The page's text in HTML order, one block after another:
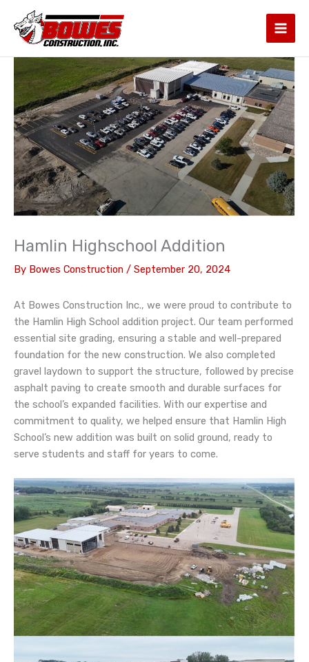
content
Hamlin Highschool Addition
By Bowes Construction / September 20, 2024
At Bowes Construction Inc., we were proud to contribute to
the Hamlin High School addition project. Our team performed
essential site grading, ensuring a stable and well-prepared
foundation for the new construction. We also completed
gravel laydown to support the structure, followed by precise
asphalt paving to create smooth and durable surfaces for
the school’s expanded facilities. With our expertise and
commitment to quality, we helped ensure that Hamlin High
School’s new addition was built on solid ground, ready to
serve students and staff for years to come.